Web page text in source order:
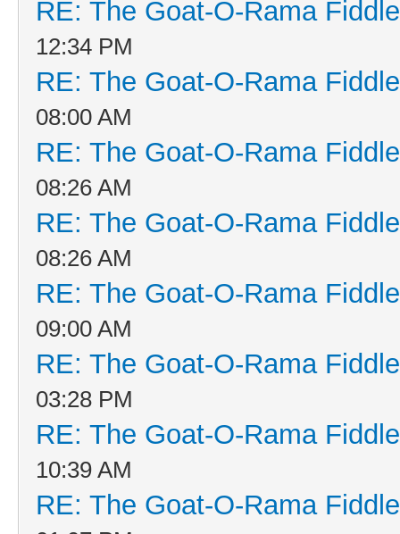
RE: The Goat-O-Rama
12:34 PM
RE: The Goat-O-Rama
08:00 AM
RE: The Goat-O-Rama
08:26 AM
RE: The Goat-O-Rama
08:26 AM
RE: The Goat-O-Rama
09:00 AM
RE: The Goat-O-Rama
03:28 PM
RE: The Goat-O-Rama
10:39 AM
RE: The Goat-O-Rama